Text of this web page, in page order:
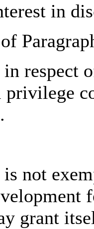
in
respect
privilege
not
grant